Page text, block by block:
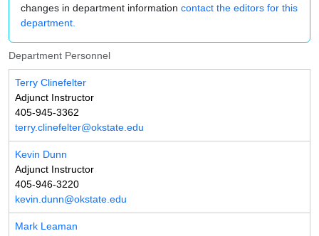
changes in department information contact the editors for this
department.
Department Personnel
Terry Clinefelter
Adjunct Instructor
405-945-3362
terry.clinefelter@okstate.edu
Kevin Dunn
Adjunct Instructor
405-946-3220
kevin.dunn@okstate.edu
Mark Leaman